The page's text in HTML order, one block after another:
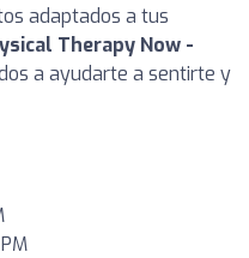
adaptados a tus
Therapy Now -
a ayudarte a sentirte y